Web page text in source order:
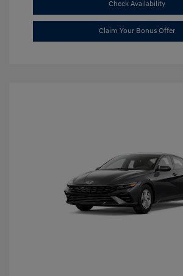
Check Availability
Claim Your Bonus Offer